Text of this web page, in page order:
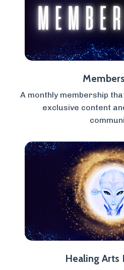
A monthly membership
exclusive content
Healing Arts